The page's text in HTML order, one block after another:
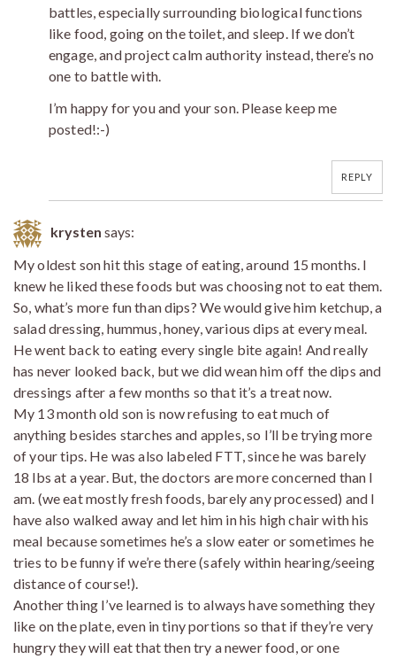
battles, especially surrounding biological functions
like food, going on the toilet, and sleep. If we don’t
engage, and project calm authority instead, there’s no
one to battle with.
I’m happy for you and your son. Please keep me
posted!:-)
REPLY
krysten says:
My oldest son hit this stage of eating, around 15 months. I
knew he liked these foods but was choosing not to eat them.
So, what’s more fun than dips? We would give him ketchup, a
salad dressing, hummus, honey, various dips at every meal.
He went back to eating every single bite again! And really
has never looked back, but we did wean him off the dips and
dressings after a few months so that it’s a treat now.
My 13 month old son is now refusing to eat much of
anything besides starches and apples, so I’ll be trying more
of your tips. He was also labeled FTT, since he was barely
18 lbs at a year. But, the doctors are more concerned than I
am. (we eat mostly fresh foods, barely any processed) and I
have also walked away and let him in his high chair with his
meal because sometimes he’s a slow eater or sometimes he
tries to be funny if we’re there (safely within hearing/seeing
distance of course!).
Another thing I’ve learned is to always have something they
like on the plate, even in tiny portions so that if they’re very
hungry they will eat that then try a newer food, or one